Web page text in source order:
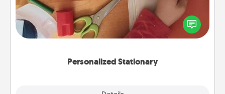
Personalized Stationary
Create some personalized stationary for the people
you love. Every time they see it, they will think of
you!